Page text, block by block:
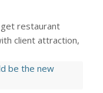
restaurant
client attraction,